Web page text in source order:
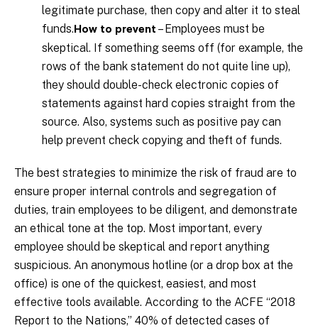
legitimate purchase, then copy and alter it to steal
funds. How to prevent – Employees must be
skeptical. If something seems off (for example, the
rows of the bank statement do not quite line up),
they should double-check electronic copies of
statements against hard copies straight from the
source. Also, systems such as positive pay can
help prevent check copying and theft of funds.
The best strategies to minimize the risk of fraud are to
ensure proper internal controls and segregation of
duties, train employees to be diligent, and demonstrate
an ethical tone at the top. Most important, every
employee should be skeptical and report anything
suspicious. An anonymous hotline (or a drop box at the
office) is one of the quickest, easiest, and most
effective tools available. According to the ACFE “2018
Report to the Nations,” 40% of detected cases of